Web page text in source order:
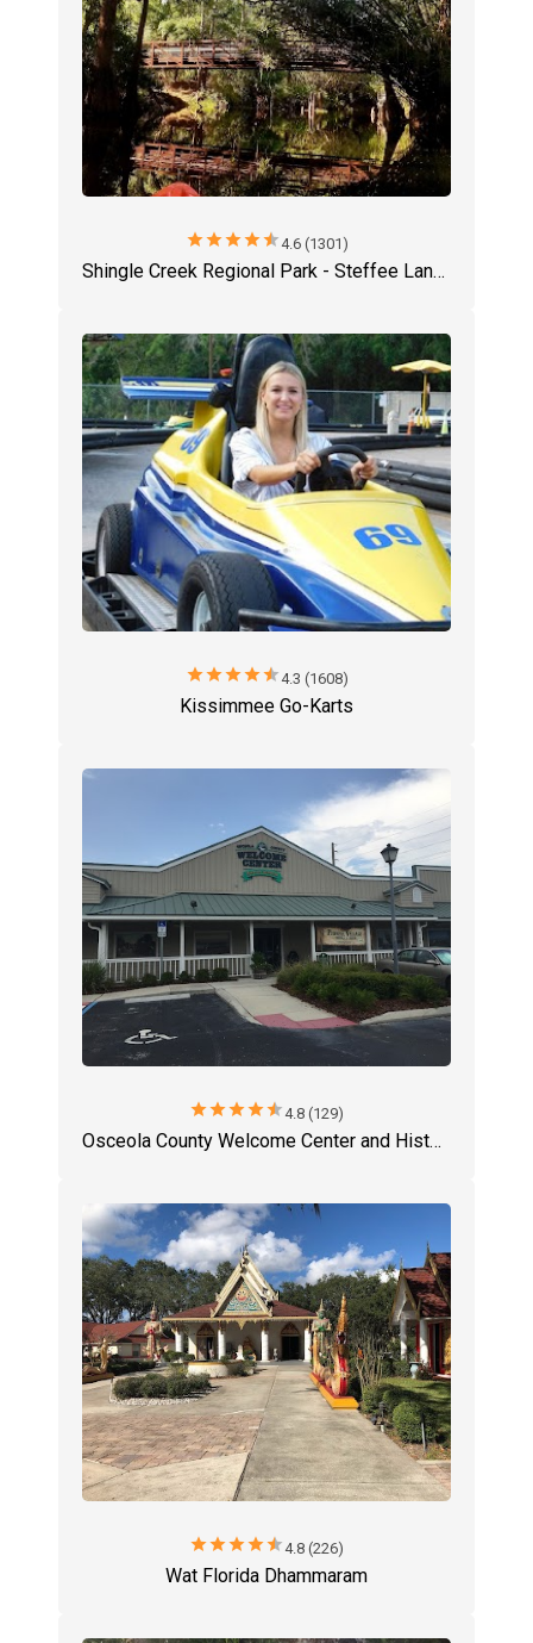
starstarstarstarstar4.6 (1301)
Shingle Creek Regional Park - Steffee Landing
starstarstarstarstar4.3 (1608)
Kissimmee Go-Karts
starstarstarstarstar4.8 (129)
Osceola County Welcome Center and History Museum
starstarstarstarstar4.8 (226)
Wat Florida Dhammaram